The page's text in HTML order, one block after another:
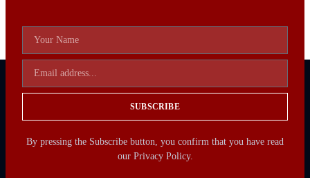
SUBSCRIBE
By pressing the Subscribe button, you confirm that you have read
our Privacy Policy.